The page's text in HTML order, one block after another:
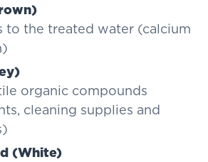
to the treated water (calcium
organic compounds
cleaning supplies and
(White)